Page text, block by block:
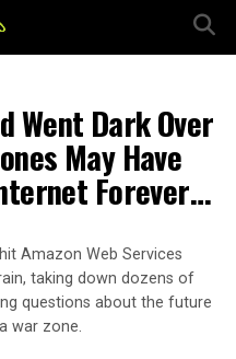
Went Dark Over
May Have
Forever…
Amazon Web Services
taking down dozens of
questions about the future
war zone.